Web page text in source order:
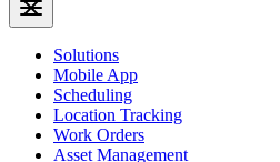
Solutions
Mobile App
Scheduling
Location Tracking
Work Orders
Asset Management